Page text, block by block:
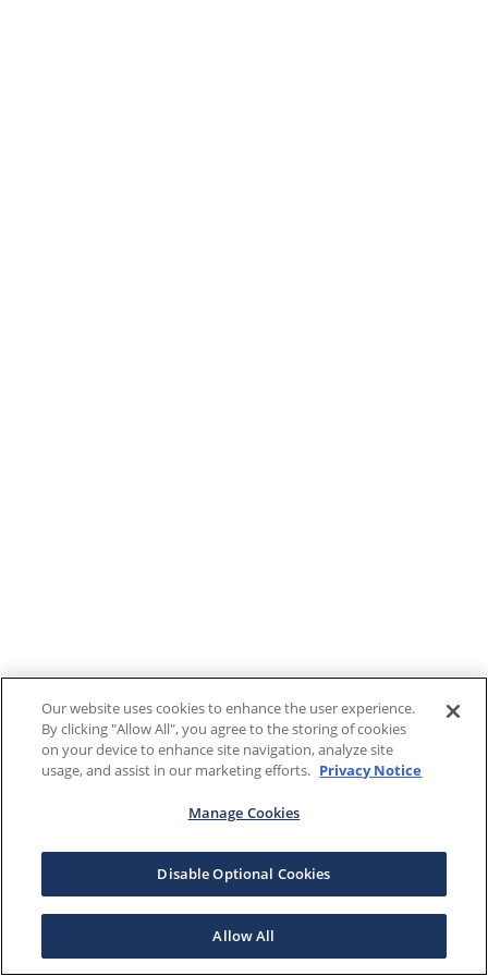
Our website uses cookies to enhance the user experience.
By clicking "Allow All", you agree to the storing of cookies
on your device to enhance site navigation, analyze site
usage, and assist in our marketing efforts. Privacy Notice
Manage Cookies
Disable Optional Cookies
Allow All